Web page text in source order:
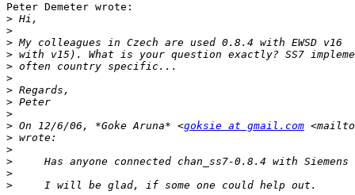
Peter Demeter wrote:
>
>
>
>
>
>
>
>
>
> On 12/6/06, *Goke Aruna* <goksie at gmail.com
>
>
>
>
>